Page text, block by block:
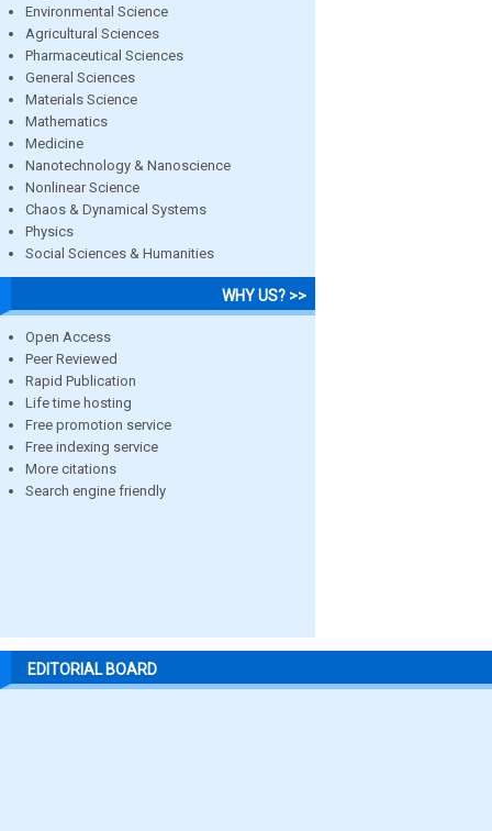
Environmental Science
Agricultural Sciences
Pharmaceutical Sciences
General Sciences
Materials Science
Mathematics
Medicine
Nanotechnology & Nanoscience
Nonlinear Science
Chaos & Dynamical Systems
Physics
Social Sciences & Humanities
WHY US? >>
Open Access
Peer Reviewed
Rapid Publication
Life time hosting
Free promotion service
Free indexing service
More citations
Search engine friendly
EDITORIAL BOARD